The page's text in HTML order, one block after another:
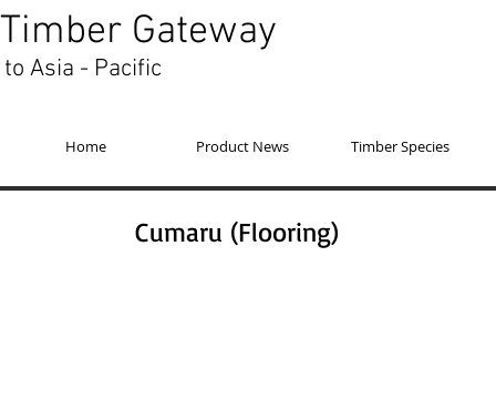
Timber Gateway
to Asia - Pacific
Home Product News Timber Species
Cumaru (Flooring)